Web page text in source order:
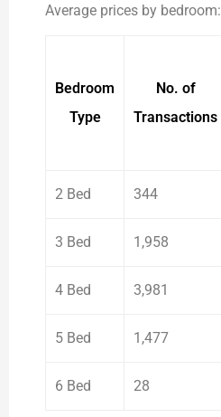
Average prices by bedroom:
Bedroom
Type
No. of
Transactions
2 Bed 344
3 Bed 1,958
4 Bed 3,981
5 Bed 1,477
6 Bed 28